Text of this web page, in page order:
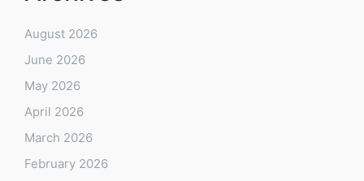
August 2026
June 2026
May 2026
April 2026
March 2026
February 2026